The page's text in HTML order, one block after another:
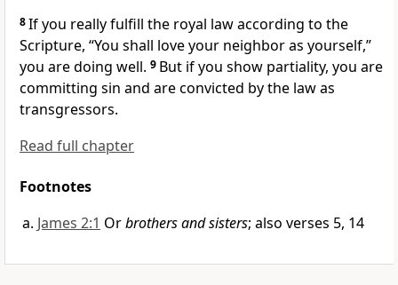
8If you really fulfill the royal law according to the
Scripture, “You shall love your neighbor as yourself,”
you are doing well. 9 But if you show partiality, you are
committing sin and are convicted by the law as
transgressors.
Read full chapter
Footnotes
James 2:1 Orbrothers and sisters; also verses 5, 14